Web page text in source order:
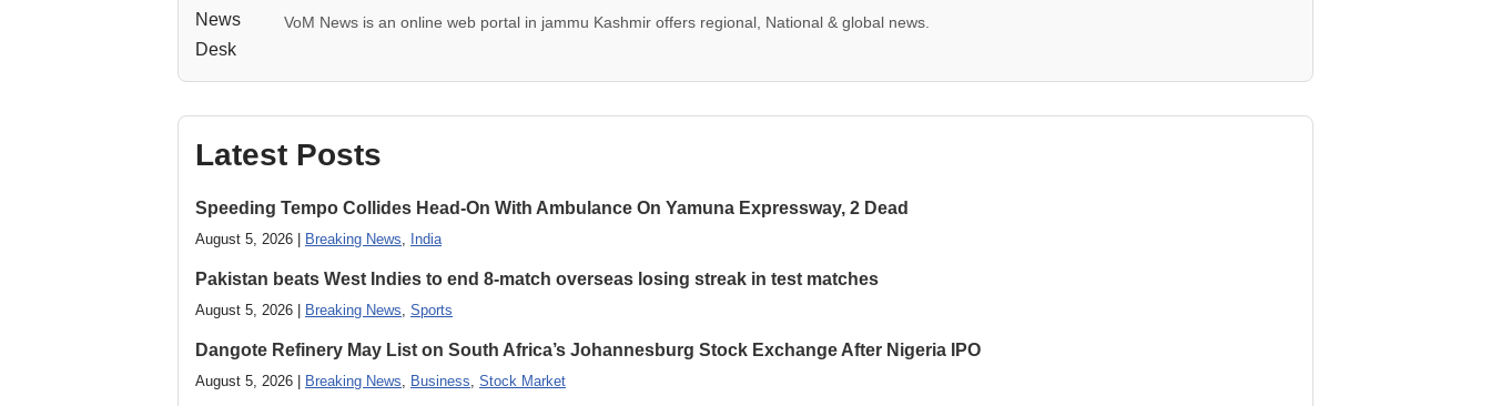
VoM News is an online web portal in jammu Kashmir offers regional, National & global news.
Latest Posts
Speeding Tempo Collides Head-On With Ambulance On Yamuna Expressway, 2 Dead
August 5, 2026 | Breaking News, India
Pakistan beats West Indies to end 8-match overseas losing streak in test matches
August 5, 2026 | Breaking News, Sports
Dangote Refinery May List on South Africa’s Johannesburg Stock Exchange After Nigeria IPO
August 5, 2026 | Breaking News, Business, Stock Market